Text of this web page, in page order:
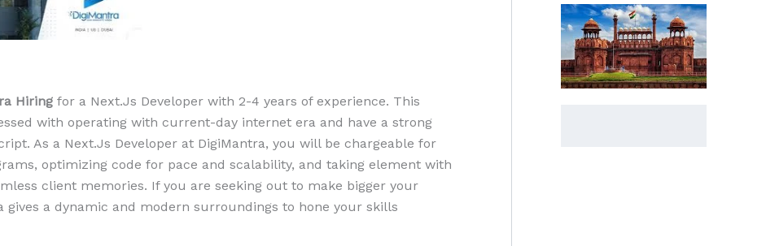
Hiring for a Next.Js Developer with 2-4 years of experience. This
with operating with current-day internet era and have a strong
As a Next.Js Developer at DigiMantra, you will be chargeable for
optimizing code for pace and scalability, and taking element with
client memories. If you are seeking out to make bigger your
a dynamic and modern surroundings to hone your skills